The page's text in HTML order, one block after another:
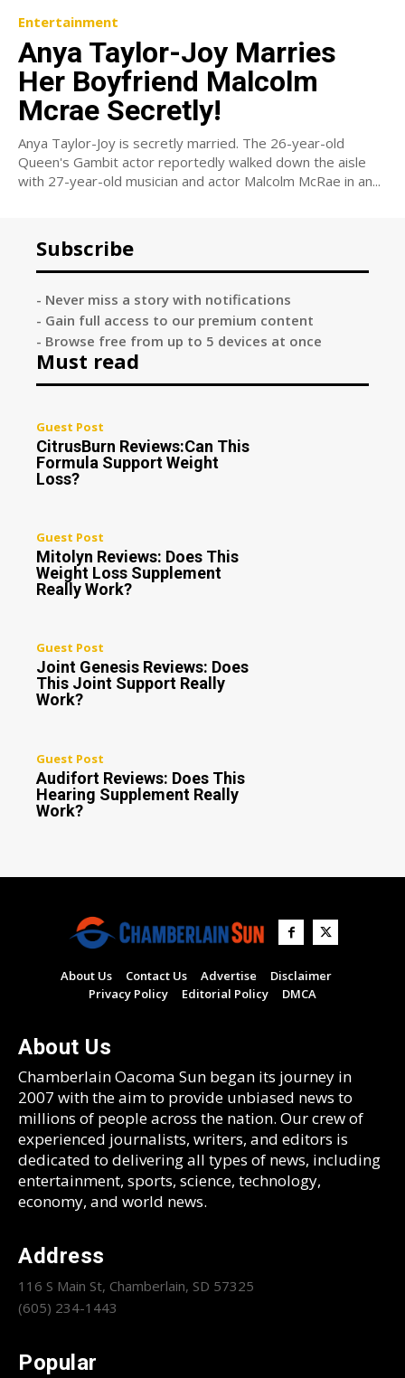
Entertainment
Anya Taylor-Joy Marries
Her Boyfriend Malcolm
Mcrae Secretly!
Anya Taylor-Joy is secretly married. The 26-year-old
Queen's Gambit actor reportedly walked down the aisle
with 27-year-old musician and actor Malcolm McRae in an...
Subscribe
- Never miss a story with notifications
- Gain full access to our premium content
- Browse free from up to 5 devices at once
Must read
Guest Post
CitrusBurn Reviews:Can This
Formula Support Weight
Loss?
Guest Post
Mitolyn Reviews: Does This
Weight Loss Supplement
Really Work?
Guest Post
Joint Genesis Reviews: Does
This Joint Support Really
Work?
Guest Post
Audifort Reviews: Does This
Hearing Supplement Really
Work?
About Us Contact Us Advertise
Disclaimer
Privacy Policy
Editorial Policy DMCA
About Us
Chamberlain Oacoma Sun began its journey in
2007 with the aim to provide unbiased news to
millions of people across the nation. Our crew of
experienced journalists, writers, and editors is
dedicated to delivering all types of news, including
entertainment, sports, science, technology,
economy, and world news.
Address
116 S Main St, Chamberlain, SD 57325
(605) 234-1443
Popular